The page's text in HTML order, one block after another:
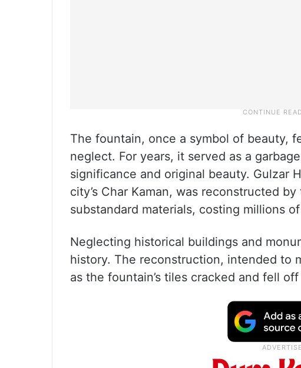
The fountain, once a symbol of beauty,
neglect. For years, it served as a
significance and original beauty. Gulzar
city’s Char Kaman, was reconstructed
substandard materials, costing millions
Neglecting historical buildings and
history. The reconstruction, intended to
as the fountain’s tiles cracked and fell